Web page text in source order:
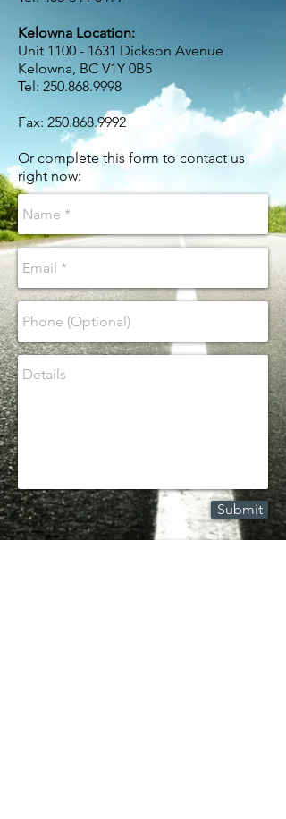
Kelowna Location:
Unit 1100 - 1631 Dickson Avenue
Kelowna, BC V1Y 0B5
Tel: 250.868.9998
Fax: 250.868.9992
Or complete this form to contact us
right now:
Submit